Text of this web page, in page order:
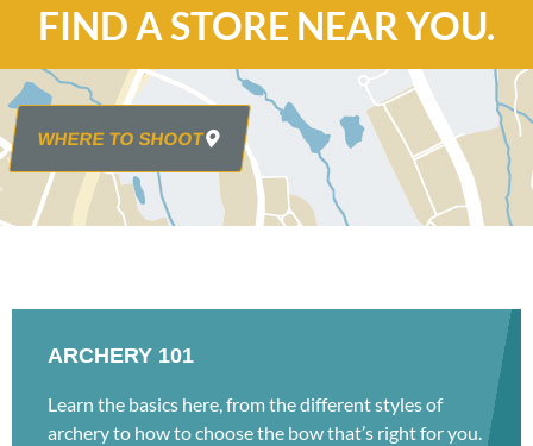
FIND A STORE NEAR YOU.
WHERE TO SHOOT
ARCHERY 101
Learn the basics here, from the different styles of
archery to how to choose the bow that’s right for you.